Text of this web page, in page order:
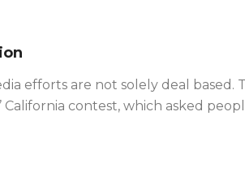
efforts are not solely deal
California contest, which asked